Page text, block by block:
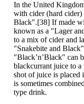
In the United
with cider (hard
Black".[38] If made
known as a "Lager
to a mix of cider and
"Snakebite and
"Black’n’Black" can
blackcurrant juice to
shot of juice is placed
is sometimes
type drink.